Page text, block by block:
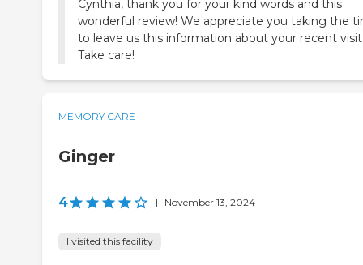
Cynthia, thank you for your kind words and this
wonderful review! We appreciate you taking the
to leave us this information about your recent
Take care!
MEMORY CARE
Ginger
4 | November 13, 2024
I visited this facility